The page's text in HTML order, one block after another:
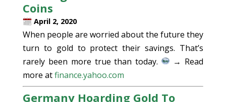
Coins
April 2, 2020
When people are worried about the future they
turn to gold to protect their savings. That’s
rarely been more true than today.
→ Read
more atfinance.yahoo.com
Germany Hoarding Gold To